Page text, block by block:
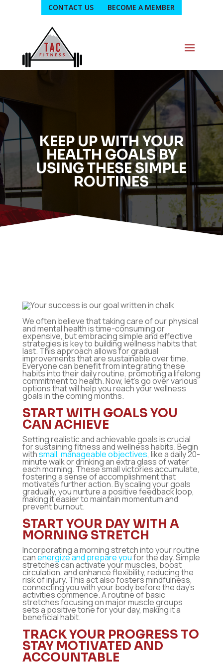
CONTACT US BECOME A MEMBER
KEEP UP WITH YOUR
HEALTH GOALS BY
USING THESE SIMPLE
ROUTINES
We often believe that taking care of our physical
and mental health is time-consuming or
expensive, but embracing simple and effective
strategies is key to building wellness habits that
last. This approach allows for gradual
improvements that are sustainable over time.
Everyone can benefit from integrating these
habits into their daily routine, promoting a lifelong
commitment to health. Now, let’s go over various
options that will help you reach your wellness
goals in the coming months.
START WITH GOALS YOU
CAN ACHIEVE
Setting realistic and achievable goals is crucial
for sustaining fitness and wellness habits. Begin
withsmall, manageable objectives, like a daily 20-
minute walk or drinking an extra glass of water
each morning. These small victories accumulate,
fostering a sense of accomplishment that
motivates further action. By scaling your goals
gradually, you nurture a positive feedback loop,
making it easier to maintain momentum and
prevent burnout.
START YOUR DAY WITH A
MORNING STRETCH
Incorporating a morning stretch into your routine
canenergize and prepare youfor the day. Simple
stretches can activate your muscles, boost
circulation, and enhance flexibility, reducing the
risk of injury. This act also fosters mindfulness,
connecting you with your body before the day’s
activities commence. A routine of basic
stretches focusing on major muscle groups
sets a positive tone for your day, making it a
beneficial habit.
TRACK YOUR PROGRESS TO
STAY MOTIVATED AND
ACCOUNTABLE